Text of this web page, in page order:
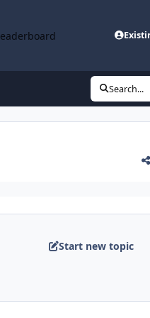
Search...
Start new topic